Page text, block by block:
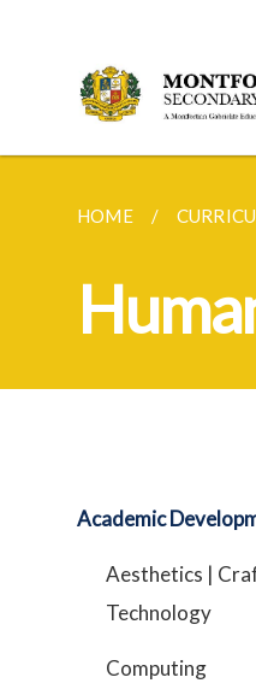
HOME
Academic
Aesthetics |
Technology
Computing